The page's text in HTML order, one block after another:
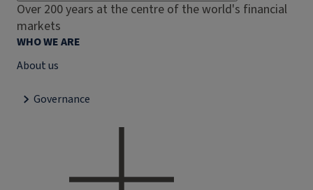
Over 200 years at the centre of the world's financial
markets
WHO WE ARE
About us
Governance